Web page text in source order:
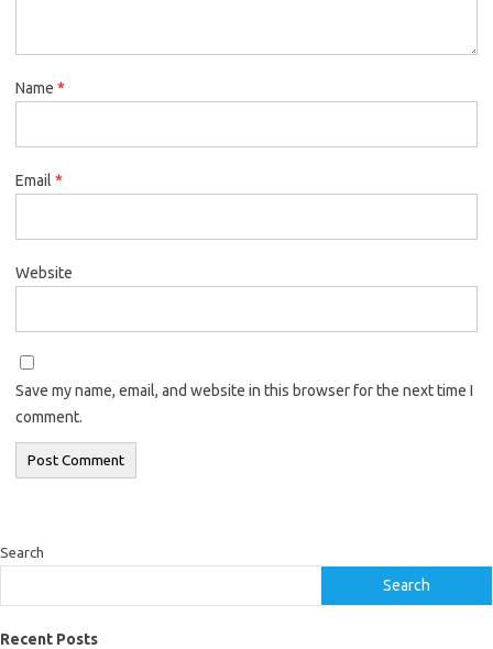
Name *
Email *
Website
Save my name, email, and website in this browser for the next time I
comment.
Search
Search
Recent Posts